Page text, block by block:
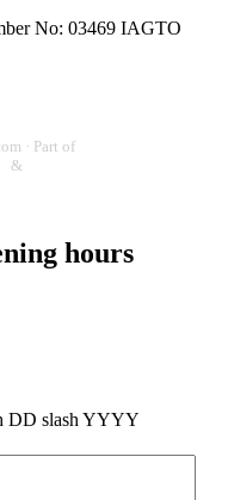
No: 03469 IAGTO
· Part of
&
hours
DD slash YYYY